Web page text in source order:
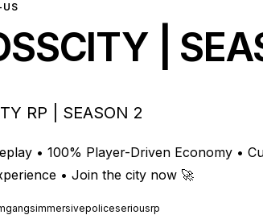
US
|
RP | SEASON 2
• 100% Player-Driven Economy •
• Join the city now 🚀
gangsimmersivepoliceseriousrp